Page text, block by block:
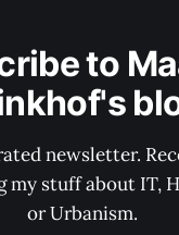
to
newsletter.
my stuff about IT,
or Urbanism.